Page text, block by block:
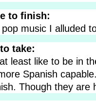
to finish:
music I alluded
take:
least like to be in
Spanish
Though they are